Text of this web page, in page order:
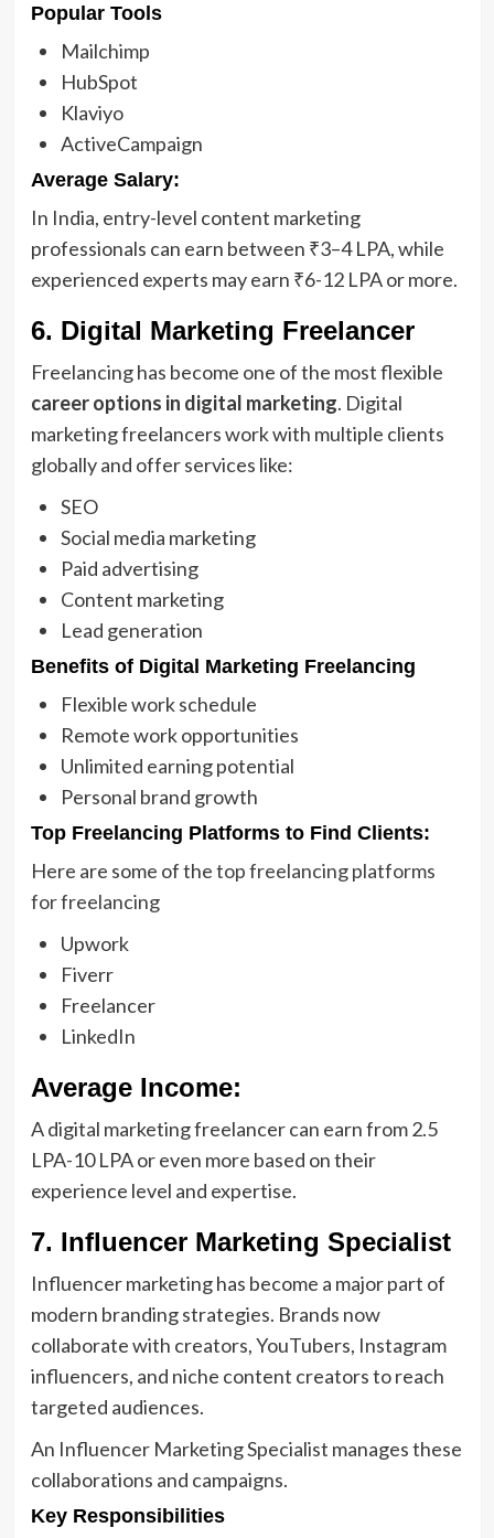
Popular Tools
Mailchimp
HubSpot
Klaviyo
ActiveCampaign
Average Salary:
In India, entry-level content marketing
professionals can earn between ₹3–4 LPA, while
experienced experts may earn ₹6-12 LPA or more.
6. Digital Marketing Freelancer
Freelancing has become one of the most flexible
career options in digital marketing. Digital
marketing freelancers work with multiple clients
globally and offer services like:
SEO
Social media marketing
Paid advertising
Content marketing
Lead generation
Benefits of Digital Marketing Freelancing
Flexible work schedule
Remote work opportunities
Unlimited earning potential
Personal brand growth
Top Freelancing Platforms to Find Clients:
Here are some of thetop freelancing platforms
for freelancing
Upwork
Fiverr
Freelancer
LinkedIn
Average Income:
A digital marketing freelancer can earn from 2.5
LPA-10 LPA or even more based on their
experience level and expertise.
7. Influencer Marketing Specialist
Influencer marketing has become a major part of
modern branding strategies. Brands now
collaborate with creators, YouTubers, Instagram
influencers, and niche content creators to reach
targeted audiences.
An Influencer Marketing Specialist manages these
collaborations and campaigns.
Key Responsibilities